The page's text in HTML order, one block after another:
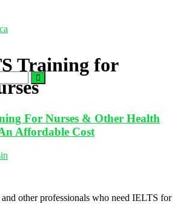
Training for
For Nurses & Other Health
Affordable Cost
other professionals who need IELTS for